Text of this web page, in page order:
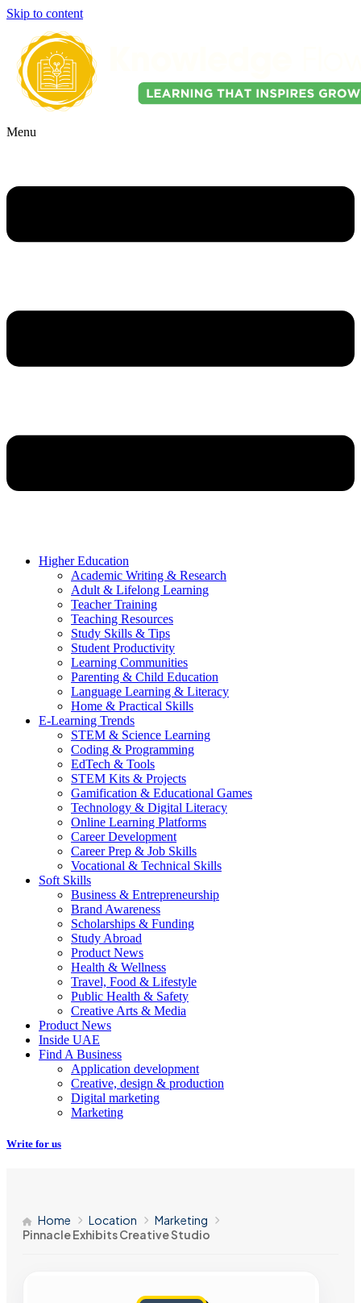
Skip to content
Menu
Higher Education
Academic Writing & Research
Adult & Lifelong Learning
Teacher Training
Teaching Resources
Study Skills & Tips
Student Productivity
Learning Communities
Parenting & Child Education
Language Learning & Literacy
Home & Practical Skills
E-Learning Trends
STEM & Science Learning
Coding & Programming
EdTech & Tools
STEM Kits & Projects
Gamification & Educational Games
Technology & Digital Literacy
Online Learning Platforms
Career Development
Career Prep & Job Skills
Vocational & Technical Skills
Soft Skills
Business & Entrepreneurship
Brand Awareness
Scholarships & Funding
Study Abroad
Product News
Health & Wellness
Travel, Food & Lifestyle
Public Health & Safety
Creative Arts & Media
Product News
Inside UAE
Find A Business
Application development
Creative, design & production
Digital marketing
Marketing
Write for us
Home Location
Marketing
Pinnacle Exhibits Creative Studio